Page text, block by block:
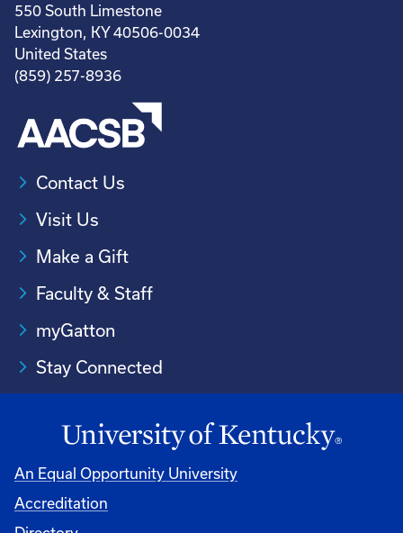
550 South Limestone
Lexington, KY 40506-0034
United States
(859) 257-8936
Contact Us
Visit Us
Make a Gift
Faculty & Staff
myGatton
Stay Connected
An Equal Opportunity University
Accreditation